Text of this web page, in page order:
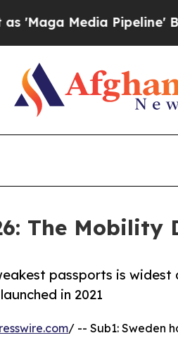
Pipeline' Backfires
The Mobility
passports is widest
in 2021
/ -- Sub1: Sweden